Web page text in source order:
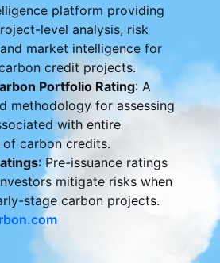
platform providing
level analysis, risk
market intelligence for
credit projects.
Portfolio Rating: A
methodology for assessing
with entire
carbon credits.
: Pre-issuance ratings
mitigate risks when
stage carbon projects.